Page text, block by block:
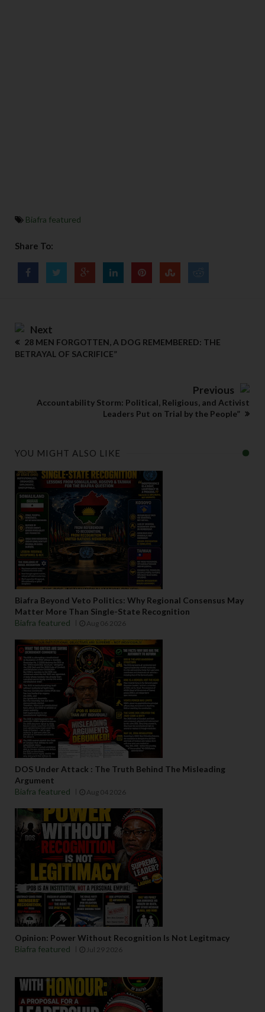
Biafra featured
Share To:
Next
28 MEN FORGOTTEN, A DOG REMEMBERED: THE
BETRAYAL OF SACRIFICE”
Previous
Accountability Storm: Political, Religious, and Activist
Leaders Put on Trial by the People”
YOU MIGHT ALSO LIKE
Biafra Beyond Veto Politics: Why Regional Consensus May
Matter More Than Single-State Recognition
Biafra featured
Aug 06 2026
DOS Under Attack : The Truth Behind The Misleading
Argument
Biafra featured
Aug 04 2026
Opinion: Power Without Recognition Is Not Legitmacy
Biafra featured
Jul 29 2026